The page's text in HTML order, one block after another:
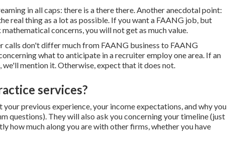
in all caps: there is a there there. Another anecdotal point:
real thing as a lot as possible. If you want a FAANG job, but
concerns, you will not get as much value.
calls don't differ much from FAANG business to FAANG
what to anticipate in a recruiter employ one area. If an
mention it. Otherwise, expect that it does not.
services?
previous experience, your income expectations, and why you
questions). They will also ask you concerning your timeline (just
how much along you are with other firms, whether you have